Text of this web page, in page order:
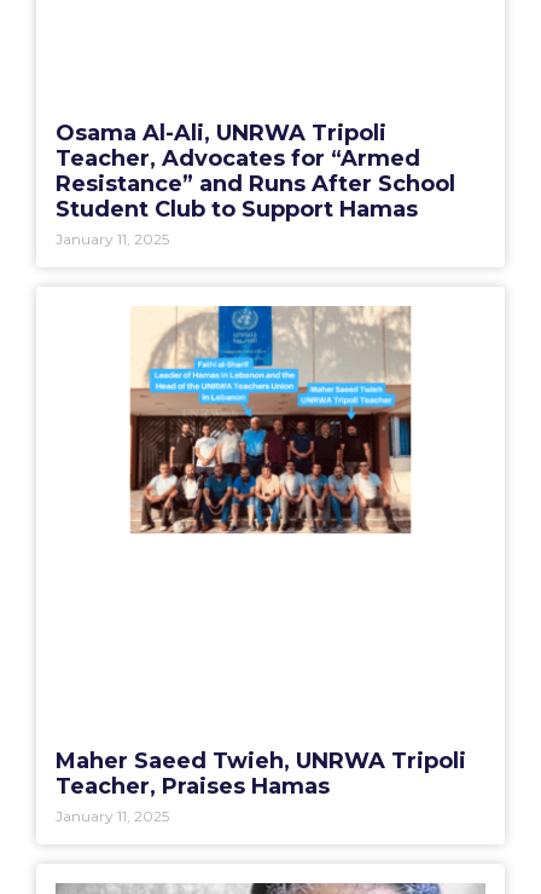
Osama Al-Ali, UNRWA Tripoli
Teacher, Advocates for “Armed
Resistance” and Runs After School
Student Club to Support Hamas
January 11, 2025
Maher Saeed Twieh, UNRWA Tripoli
Teacher, Praises Hamas
January 11, 2025